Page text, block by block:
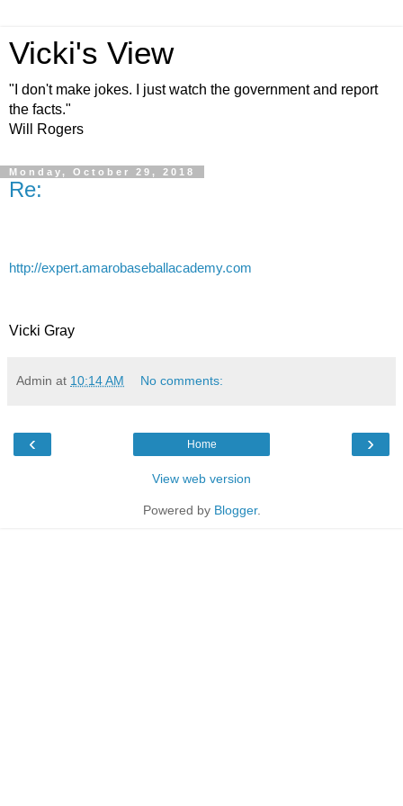
Vicki's View
"I don't make jokes. I just watch the government and report
the facts."
Will Rogers
Monday, October 29, 2018
Re:
http://expert.amarobaseballacademy.com
Vicki Gray
Admin at 10:14 AM No comments:
‹ ›
Home
View web version
Powered by Blogger.